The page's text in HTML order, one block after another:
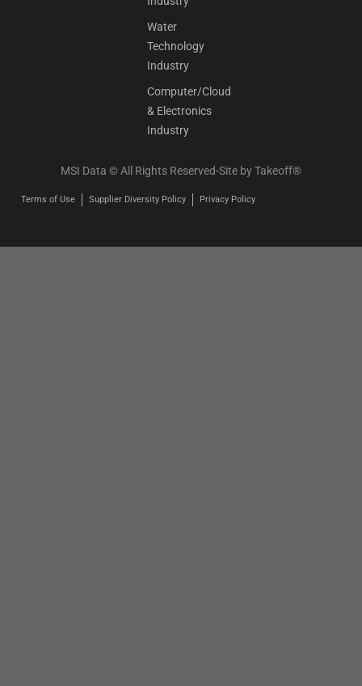
Water
Technology
Industry
Computer/Cloud
& Electronics
Industry
MSI Data © All Rights Reserved-Site byTakeoff®
Terms of Use Supplier Diversity Policy Privacy Policy